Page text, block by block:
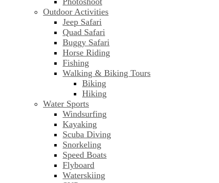
Outdoor Activities
Jeep Safari
Quad Safari
Buggy Safari
Horse Riding
Fishing
Walking & Biking Tours
Biking
Hiking
Water Sports
Windsurfing
Kayaking
Scuba Diving
Snorkeling
Speed Boats
Flyboard
Waterskiing